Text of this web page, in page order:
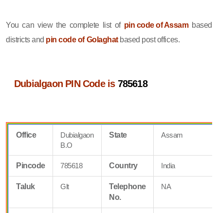
You can view the complete list of pin code of Assambased
districts and pin code of Golaghatbased post offices.
Dubialgaon PIN Code is 785618
Office
Dubialgaon
B.O
State Assam
Pincode 785618 Country India
Taluk Glt
Telephone
No.
NA